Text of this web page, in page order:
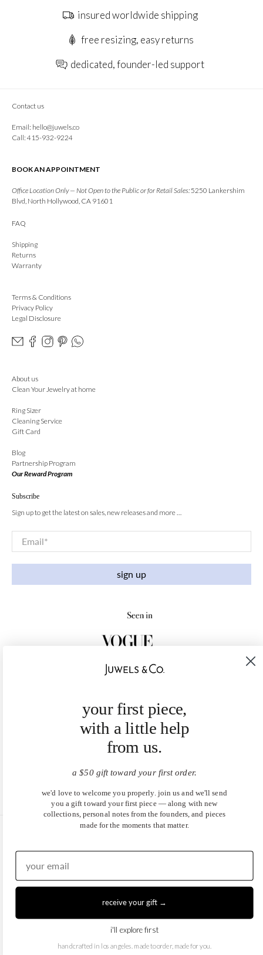
insured worldwide shipping
free resizing, easy returns
dedicated, founder-led support
Contact us
Email: hello@juwels.co
Call: 415-932-9224
BOOK AN APPOINTMENT
Office Location Only — Not Open to the Public or for Retail Sales: 5250 Lankershim
Blvd, North Hollywood, CA 91601
FAQ
Shipping
Returns
Warranty
Terms & Conditions
Privacy Policy
Legal Disclosure
About us
Clean Your Jewelry at home
Ring Sizer
Cleaning Service
Gift Card
Blog
Partnership Program
Our Reward Program
Subscribe
Sign up to get the latest on sales, new releases and more …
Email*
sign up
© 2026Juwels & Co.
your first piece,
with a little help
from us.
a $50 gift toward your first order.
we'd love to welcome you properly. join us and we'll send
you a gift toward your first piece — along with new
collections, personal notes from the founders, and pieces
made for the moments that matter.
receive your gift →
i'll explore first
handcrafted in los angeles. made to order, made for you.